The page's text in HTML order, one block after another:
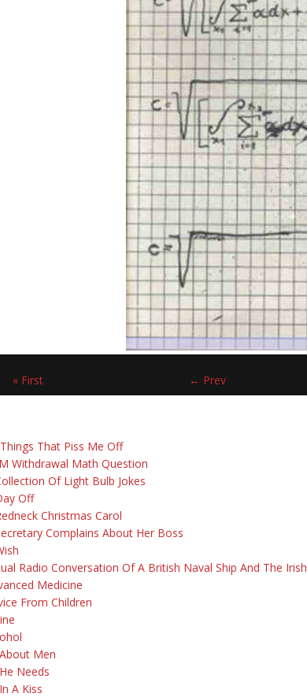
« First ← Prev
That Piss Me Off
Withdrawal Math Question
Of Light Bulb Jokes
Off
Christmas Carol
Complains About Her Boss
Radio Conversation Of A British Naval Ship And The Irish
Medicine
From Children
Men
Needs
A Kiss